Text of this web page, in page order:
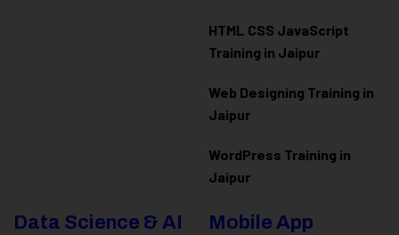
HTML CSS JavaScript
Training in Jaipur
Web Designing Training in
Jaipur
WordPress Training in
Jaipur
Data Science & AI
Mobile App